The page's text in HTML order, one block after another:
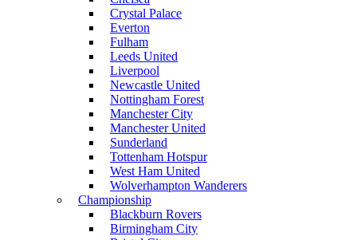
Crystal Palace
Everton
Fulham
Leeds United
Liverpool
Newcastle United
Nottingham Forest
Manchester City
Manchester United
Sunderland
Tottenham Hotspur
West Ham United
Wolverhampton Wanderers
Championship
Blackburn Rovers
Birmingham City